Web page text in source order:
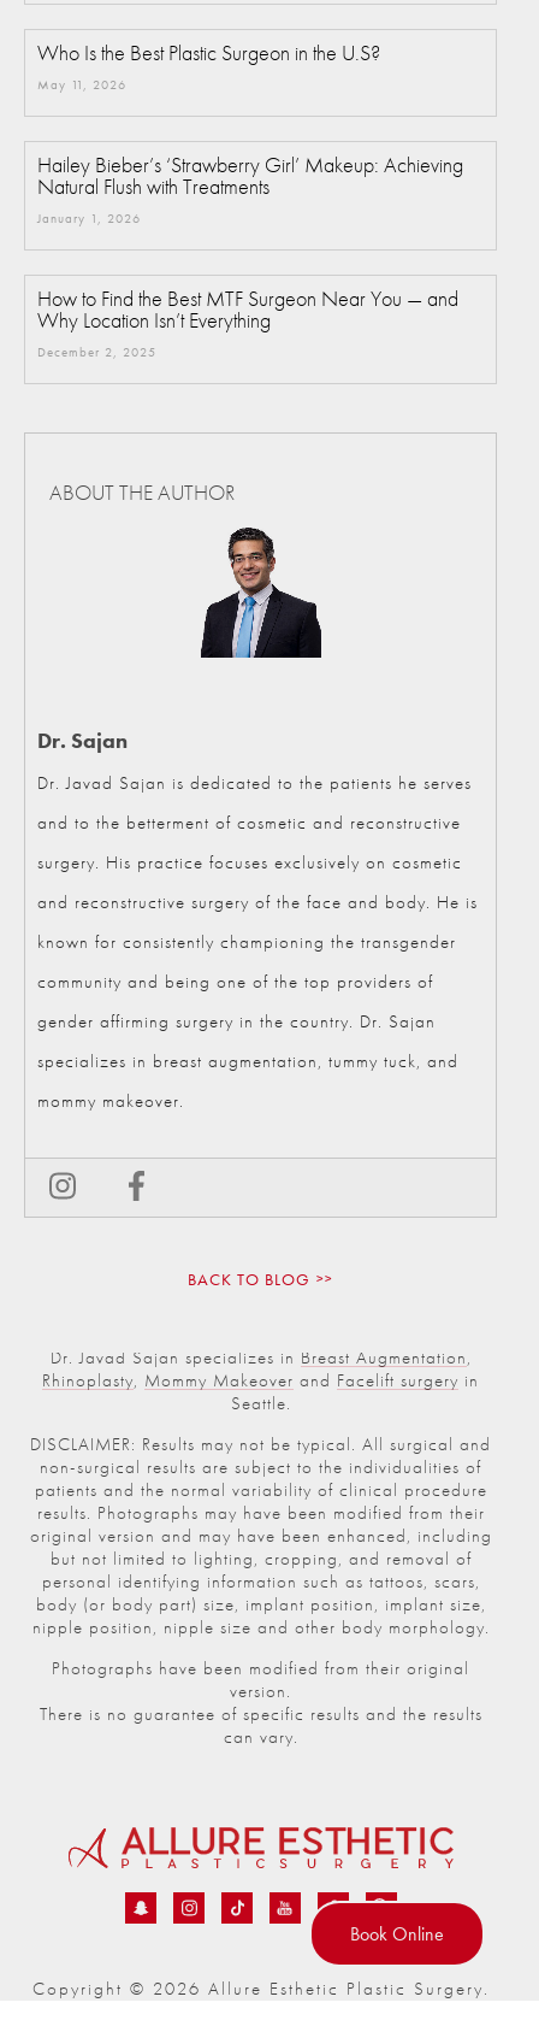
Who Is the Best Plastic Surgeon in the U.S?
May 11, 2026
Hailey Bieber’s ‘Strawberry Girl’ Makeup: Achieving
Natural Flush with Treatments
January 1, 2026
How to Find the Best MTF Surgeon Near You — and
Why Location Isn’t Everything
December 2, 2025
ABOUT THE AUTHOR
Dr. Sajan
Dr. Javad Sajan is dedicated to the patients he serves
and to the betterment of cosmetic and reconstructive
surgery. His practice focuses exclusively on cosmetic
and reconstructive surgery of the face and body. He is
known for consistently championing the transgender
community and being one of the top providers of
gender affirming surgery in the country. Dr. Sajan
specializes in breast augmentation, tummy tuck, and
mommy makeover.
BACK TO BLOG
Dr. Javad Sajan specializes in Breast Augmentation,
Rhinoplasty, Mommy Makeover and Facelift surgery in
Seattle.
DISCLAIMER: Results may not be typical. All surgical and
non-surgical results are subject to the individualities of
patients and the normal variability of clinical procedure
results. Photographs may have been modified from their
original version and may have been enhanced, including
but not limited to lighting, cropping, and removal of
personal identifying information such as tattoos, scars,
body (or body part) size, implant position, implant size,
nipple position, nipple size and other body morphology.
Photographs have been modified from their original
version.
There is no guarantee of specific results and the results
can vary.
Copyright © 2026 Allure Esthetic Plastic Surgery.
Book Online